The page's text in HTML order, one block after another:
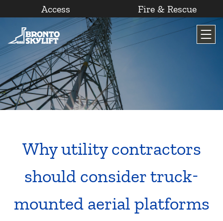
content
Access Fire & Rescue
Why utility contractors
should consider truck-
mounted aerial platforms